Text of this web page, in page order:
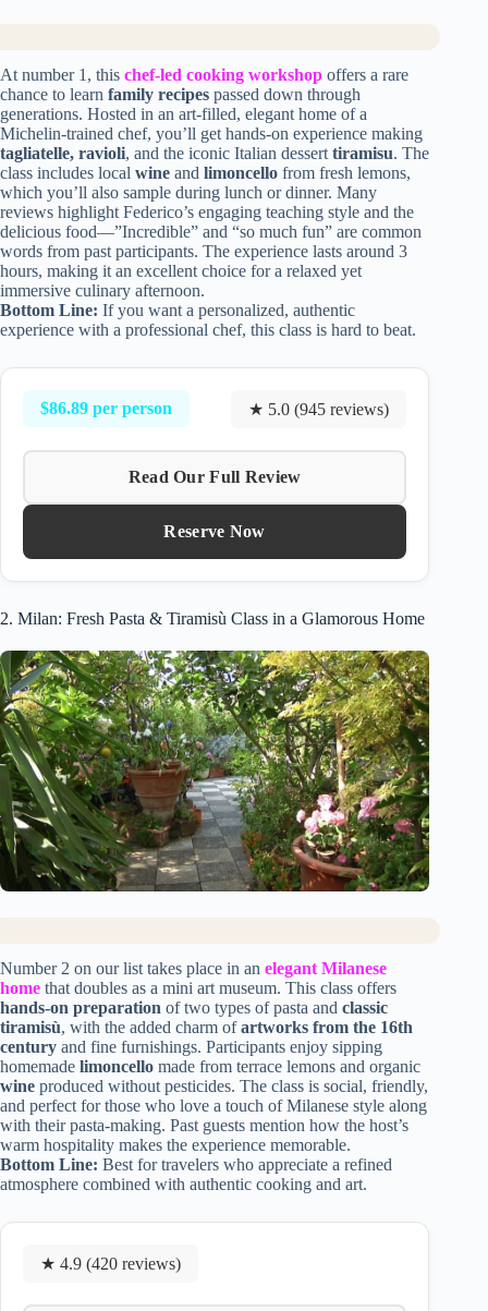
At number 1, this chef-led cooking workshop offers a rare
chance to learn family recipes passed down through
generations. Hosted in an art-filled, elegant home of a
Michelin-trained chef, you’ll get hands-on experience making
tagliatelle, ravioli, and the iconic Italian dessert tiramisu. The
class includes local wine and limoncello from fresh lemons,
which you’ll also sample during lunch or dinner. Many
reviews highlight Federico’s engaging teaching style and the
delicious food—”Incredible” and “so much fun” are common
words from past participants. The experience lasts around 3
hours, making it an excellent choice for a relaxed yet
immersive culinary afternoon.
Bottom Line: If you want a personalized, authentic
experience with a professional chef, this class is hard to beat.
$86.89 per person ★ 5.0 (945 reviews)
Read Our Full Review
Reserve Now
2. Milan: Fresh Pasta & Tiramisù Class in a Glamorous Home
Number 2 on our list takes place in an elegant Milanese
home that doubles as a mini art museum. This class offers
hands-on preparation of two types of pasta and classic
tiramisù, with the added charm ofartworks from the 16th
century and fine furnishings. Participants enjoy sipping
homemade limoncello made from terrace lemons and organic
wine produced without pesticides. The class is social, friendly,
and perfect for those who love a touch of Milanese style along
with their pasta-making. Past guests mention how the host’s
warm hospitality makes the experience memorable.
Bottom Line: Best for travelers who appreciate a refined
atmosphere combined with authentic cooking and art.
★ 4.9 (420 reviews)